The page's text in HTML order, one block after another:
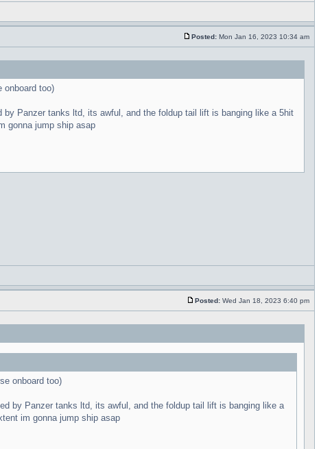
Posted: Mon Jan 16, 2023 10:34 am
onboard too)
Panzer tanks ltd, its awful, and the foldup tail lift is banging like a 5hit
gonna jump ship asap
Posted: Wed Jan 18, 2023 6:40 pm
onboard too)
by Panzer tanks ltd, its awful, and the foldup tail lift is banging like a
im gonna jump ship asap